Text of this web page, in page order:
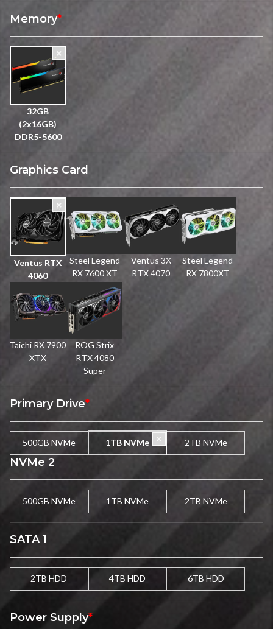
*
Memory
32GB
(2x16GB)
DDR5-5600
Graphics Card
Ventus RTX
4060
Steel Legend
RX 7600 XT
Ventus 3X
RTX 4070
Steel Legend
RX 7800XT
Taichi RX 7900
XTX
ROG Strix
RTX 4080
Super
*
Primary Drive
500GB NVMe 1TB NVMe 2TB NVMe
NVMe 2
500GB NVMe 1TB NVMe 2TB NVMe
SATA 1
2TB HDD 4TB HDD 6TB HDD
*
Power Supply